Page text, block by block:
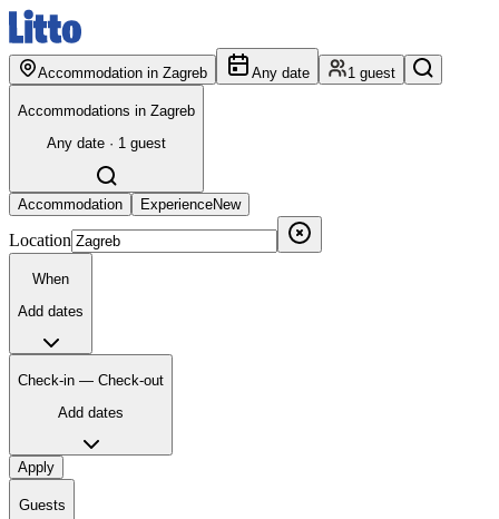
Accommodation in Zagreb Any date 1 guest
Accommodations in Zagreb
Any date · 1 guest
Accommodation ExperienceNew
Location
When
Add dates
Check-in — Check-out
Add dates
Apply
Guests